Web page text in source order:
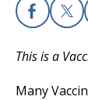
Access
(opens in a
Patients and
Health
X
This is a
Many